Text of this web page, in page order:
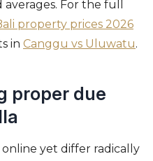
For the full
property prices 2026
in Canggu vs Uluwatu.
proper due
yet differ radically